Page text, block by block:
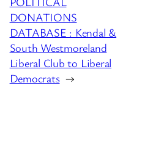
DONATIONS
DATABASE : Kendal &
South Westmoreland
Liberal Club to Liberal
Democrats →